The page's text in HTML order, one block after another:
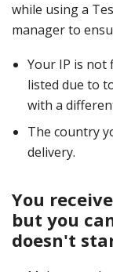
while using a
manager to
Your IP is not
listed due to
with a
The country
delivery.
You
but you
doesn't